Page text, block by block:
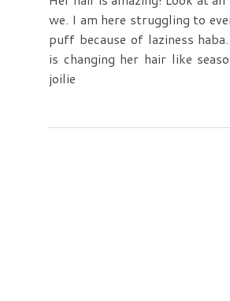
we. I am here struggling to
puff because of laziness
is changing her hair like
joilie